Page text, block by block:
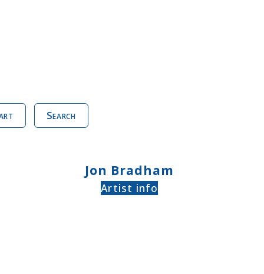
Search
Jon Bradham
Artist info